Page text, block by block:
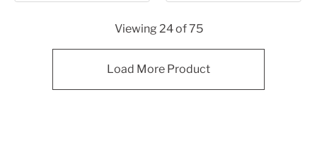
Viewing 24of75
Load More Product